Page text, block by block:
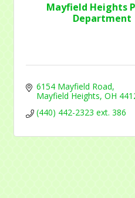
Mayfield Heights
Department
6154 Mayfield Road
Mayfield Heights OH
(440) 442-2323 ext. 386